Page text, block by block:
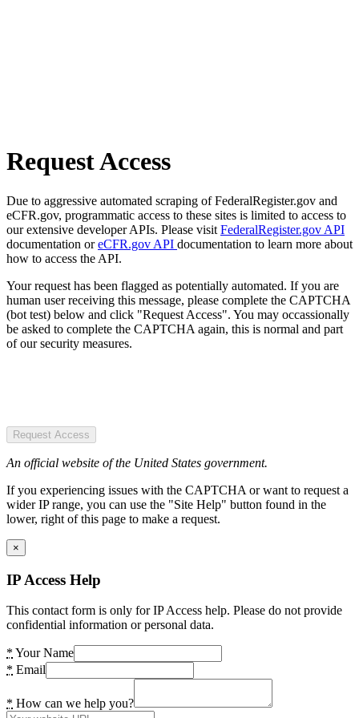
Request Access
Due to aggressive automated scraping of FederalRegister.gov and
eCFR.gov, programmatic access to these sites is limited to access to
our extensive developer APIs. Please visit FederalRegister.gov API
documentation oreCFR.gov API documentation to learn more about
how to access the API.
Your request has been flagged as potentially automated. If you are
human user receiving this message, please complete the CAPTCHA
(bot test) below and click "Request Access". You may occassionally
be asked to complete the CAPTCHA again, this is normal and part
of our security measures.
Request Access
An official website of the United States government.
If you experiencing issues with the CAPTCHA or want to request a
wider IP range, you can use the "Site Help" button found in the
lower, right of this page to make a request.
×
IP Access Help
This contact form is only for IP Access help. Please do not provide
confidential information or personal data.
* Your Name
* Email
* How can we help you?